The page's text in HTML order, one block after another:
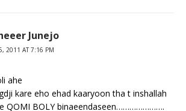
Junejo
2011 AT 7:16 PM
ahe
kare eho ehad kaaryoon tha t inshallah
QOMI BOLY binaeendaseen………………….